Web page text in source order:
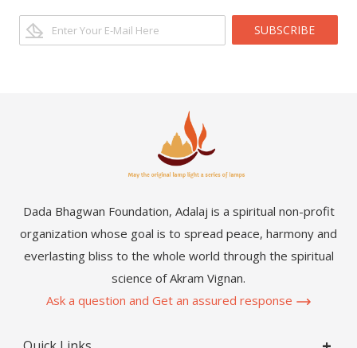
SUBSCRIBE
Dada Bhagwan Foundation, Adalaj is a spiritual non-profit
organization whose goal is to spread peace, harmony and
everlasting bliss to the whole world through the spiritual
science of Akram Vignan.
Ask a question and Get an assured response